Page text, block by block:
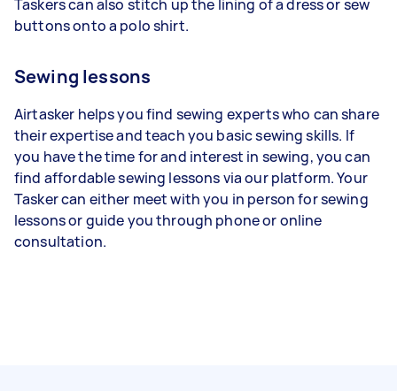
Taskers can also stitch up the lining of a dress or sew
buttons onto a polo shirt.
Sewing lessons
Airtasker helps you find sewing experts who can share
their expertise and teach you basic sewing skills. If
you have the time for and interest in sewing, you can
find affordable sewing lessons via our platform. Your
Tasker can either meet with you in person for sewing
lessons or guide you through phone or online
consultation.